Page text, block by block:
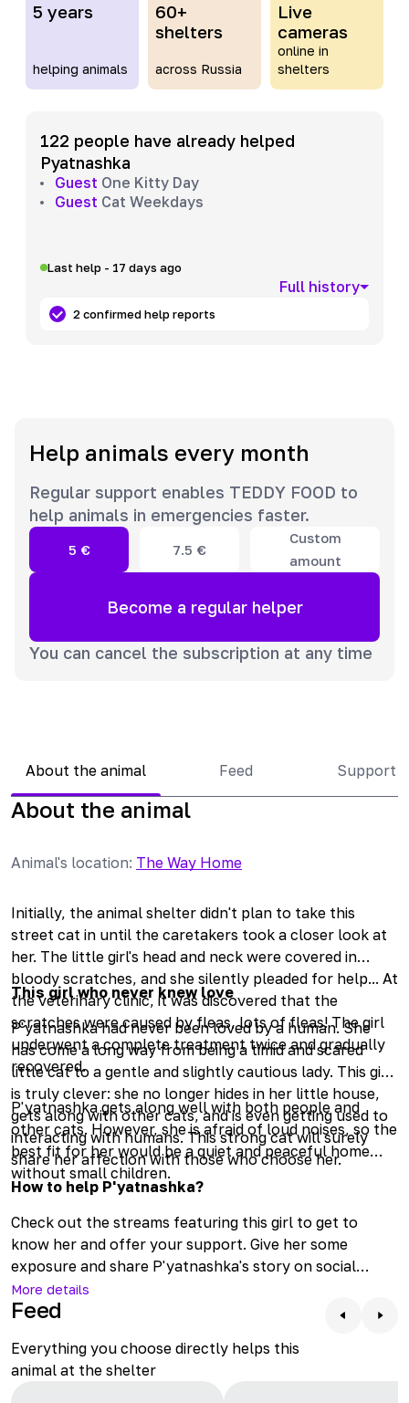
5 years
helping animals
60+
shelters
across Russia
Live
cameras
online in
shelters
122 people have already helped
Pyatnashka
Guest One Kitty Day
Guest Cat Weekdays
Last help - 17 days ago
Full history
2 confirmed help reports
Help animals every month
Regular support enables TEDDY FOOD to
help animals in emergencies faster.
5 € 7.5 €
Custom
amount
Become a regular helper
You can cancel the subscription at any time
About the animal Feed Support
About the animal
Animal's location: The Way Home
Initially, the animal shelter didn't plan to take this
street cat in until the caretakers took a closer look at
her. The little girl's head and neck were covered in
bloody scratches, and she silently pleaded for help... At
the veterinary clinic, it was discovered that the
scratches were caused by fleas, lots of fleas! The girl
underwent a complete treatment twice and gradually
recovered.
This girl who never knew love
P'yatnashka had never been loved by a human. She
has come a long way from being a timid and scared
little cat to a gentle and slightly cautious lady. This girl
is truly clever: she no longer hides in her little house,
gets along with other cats, and is even getting used to
interacting with humans. This strong cat will surely
share her affection with those who choose her.
P'yatnashka gets along well with both people and
other cats. However, she is afraid of loud noises, so the
best fit for her would be a quiet and peaceful home
without small children.
How to help P'yatnashka?
Check out the streams featuring this girl to get to
know her and offer your support. Give her some
exposure and share P'yatnashka's story on social
media—let's find her the best parents in the world. Visit
the kitty on the website, bringing along some tasty
be very grateful.
More details
Feed
Everything you choose directly helps this
animal at the shelter